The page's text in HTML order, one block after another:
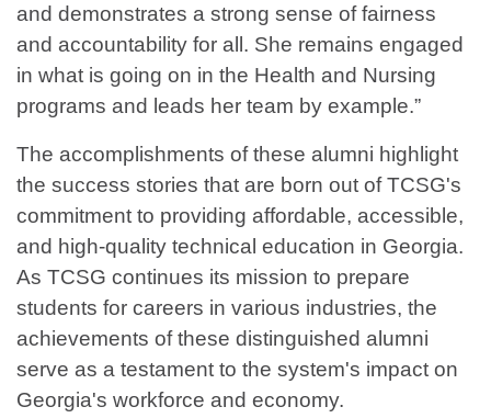
and demonstrates a strong sense of fairness
and accountability for all. She remains engaged
in what is going on in the Health and Nursing
programs and leads her team by example.”
The accomplishments of these alumni highlight
the success stories that are born out of TCSG's
commitment to providing affordable, accessible,
and high-quality technical education in Georgia.
As TCSG continues its mission to prepare
students for careers in various industries, the
achievements of these distinguished alumni
serve as a testament to the system's impact on
Georgia's workforce and economy.